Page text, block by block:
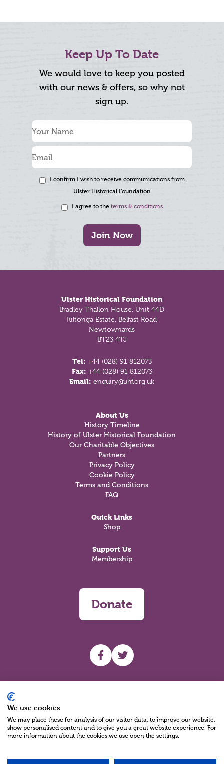
Keep Up To Date
We would love to keep you posted
with our news & offers, so why not
sign up.
I confirm I wish to receive communications from
Ulster Historical Foundation
I agree to the terms & conditions
Join Now
Ulster Historical Foundation
Bradley Thallon House, Unit 44D
Kiltonga Estate, Belfast Road
Newtownards
BT23 4TJ
Tel: +44 (028) 91 812073
Fax: +44 (028) 91 812073
Email: enquiry@uhf.org.uk
About Us
History Timeline
History of Ulster Historical Foundation
Our Charitable Objectives
Partners
Privacy Policy
Cookie Policy
Terms and Conditions
FAQ
Quick Links
Shop
Support Us
Membership
Donate
UHF facebook
UHF Twitter
We use cookies
We may place these for analysis of our visitor data, to improve our website,
show personalised content and to give you a great website experience. For
more information about the cookies we use open the settings.